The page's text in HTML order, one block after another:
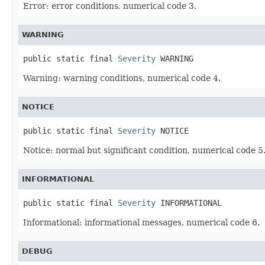
Error: error conditions, numerical code 3.
WARNING
public static final Severity WARNING
Warning: warning conditions, numerical code 4.
NOTICE
public static final Severity NOTICE
Notice: normal but significant condition, numerical code 5.
INFORMATIONAL
public static final Severity INFORMATIONAL
Informational: informational messages, numerical code 6.
DEBUG